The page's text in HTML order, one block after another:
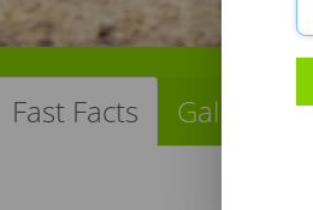
Fast Facts Gallery